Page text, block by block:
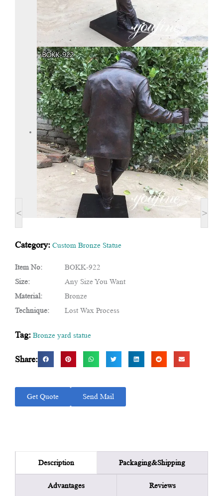
< >
Category: Custom Bronze Statue
Item No:
BOKK-922
Size:
Any Size You Want
Material:
Bronze
Technique:
Lost Wax Process
Tag: Bronze yard statue
Share:
Get Quote Send Mail
Description Packaging&Shipping
Advantages Reviews